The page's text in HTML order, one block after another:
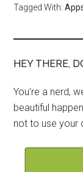
Tagged With:
HEY THERE,
You're a nerd,
beautiful
not to use your